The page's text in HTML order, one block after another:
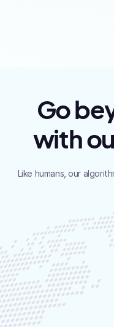
Go
with
Like humans, our